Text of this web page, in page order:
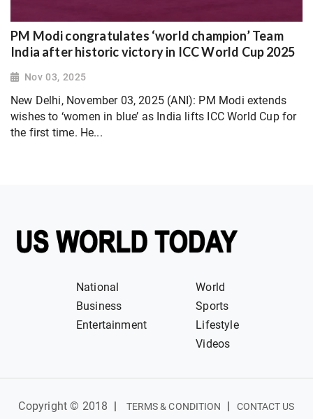
PM Modi congratulates ‘world champion’ Team
India after historic victory in ICC World Cup 2025
Nov 03, 2025
New Delhi, November 03, 2025 (ANI): PM Modi extends
wishes to ‘women in blue’ as India lifts ICC World Cup for
the first time. He...
National
World
Business
Sports
Entertainment
Lifestyle
Videos
Copyright © 2018 TERMS & CONDITION CONTACT US